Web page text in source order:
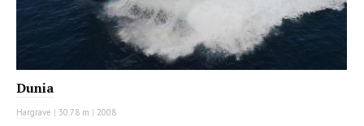
Dunia
Hargrave | 30.78 m | 2008